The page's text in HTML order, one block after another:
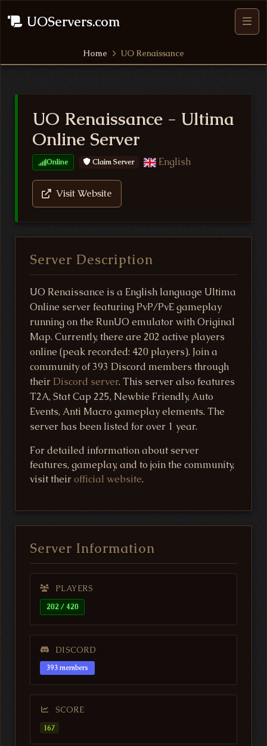
UOServers.com
Home UO Renaissance
UO Renaissance - Ultima
Online Server
Online Claim Server English
Visit Website
Server Description
UO Renaissance is a English language Ultima
Online server featuring PvP/PvE gameplay
running on the RunUO emulator with Original
Map. Currently, there are 202 active players
online (peak recorded: 420 players). Join a
community of 393 Discord members through
their Discord server. This server also features
T2A, Stat Cap 225, Newbie Friendly, Auto
Events, Anti Macro gameplay elements. The
server has been listed for over 1 year.
For detailed information about server
features, gameplay, and to join the community,
visit their official website.
Server Information
PLAYERS
202 / 420
DISCORD
393 members
SCORE
167